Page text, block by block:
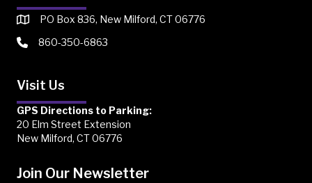
PO Box 836, New Milford, CT 06776
860-350-6863
Visit Us
GPS Directions to Parking:
20 Elm Street Extension
New Milford, CT 06776
Join Our Newsletter